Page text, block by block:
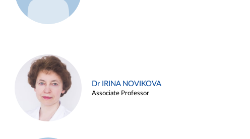
Dr IRINA NOVIKOVA
Associate Professor